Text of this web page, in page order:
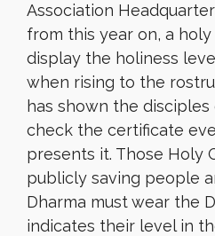
Association
from this year on, a
display the holiness
when rising to the
has shown the
check the certificate
presents it. Those Holy
publicly saving people
Dharma must wear the
indicates their level in